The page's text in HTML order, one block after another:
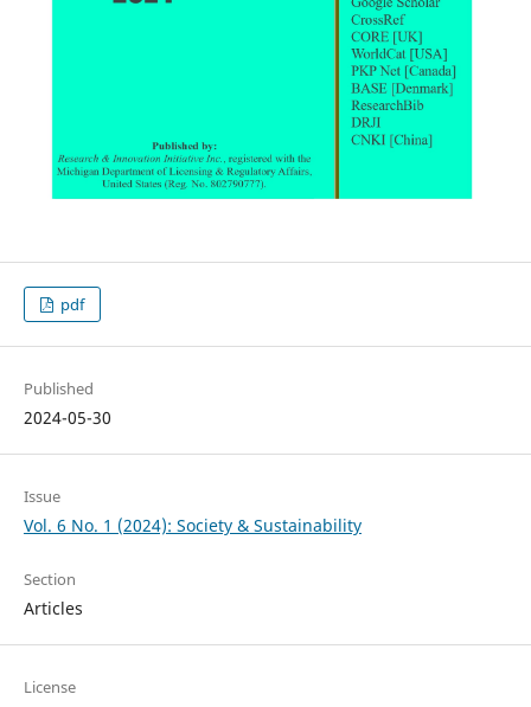
pdf
Published
2024-05-30
Issue
Vol. 6 No. 1 (2024): Society & Sustainability
Section
Articles
License